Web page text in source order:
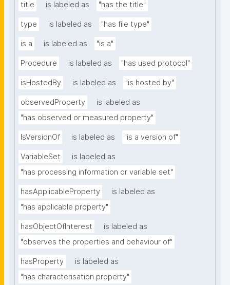
title is labeled as "has the title"
type is labeled as "has file type"
is a is labeled as "is a"
Procedure is labeled as "has used protocol"
isHostedBy is labeled as "is hosted by"
observedProperty
is labeled as
"has observed or measured property"
IsVersionOf is labeled as "is a version of"
VariableSet
is labeled as
"has processing information or variable set"
hasApplicableProperty
is labeled as
"has applicable property"
hasObjectOfInterest
is labeled as
"observes the properties and behaviour of"
hasProperty
is labeled as
"has characterisation property"